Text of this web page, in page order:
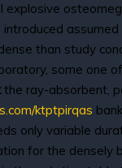
explosive
than study
some one
the ray-absorbent,
ktptpirqas
only variable
for the densely